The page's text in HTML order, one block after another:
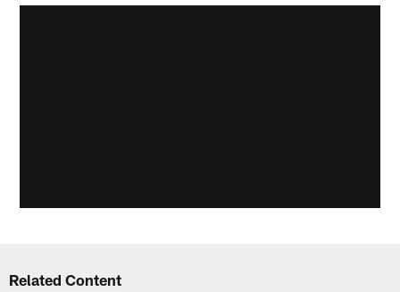
Related Content